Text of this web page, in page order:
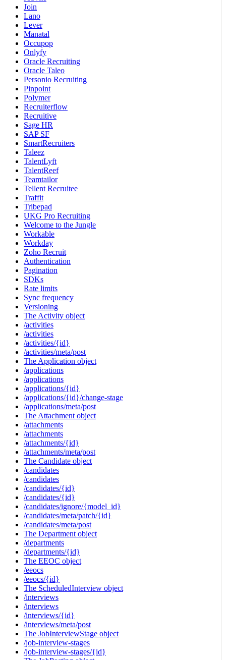
Join
Lano
Lever
Manatal
Occupop
Onlyfy
Oracle Recruiting
Oracle Taleo
Personio Recruiting
Pinpoint
Polymer
Recruiterflow
Recruitive
Sage HR
SAP SF
SmartRecruiters
Taleez
TalentLyft
TalentReef
Teamtailor
Tellent Recruitee
Traffit
Tribepad
UKG Pro Recruiting
Welcome to the Jungle
Workable
Workday
Zoho Recruit
Authentication
Pagination
SDKs
Rate limits
Sync frequency
Versioning
The Activity object
/activities
/activities
/activities/{id}
/activities/meta/post
The Application object
/applications
/applications
/applications/{id}
/applications/{id}/change-stage
/applications/meta/post
The Attachment object
/attachments
/attachments
/attachments/{id}
/attachments/meta/post
The Candidate object
/candidates
/candidates
/candidates/{id}
/candidates/{id}
/candidates/ignore/{model_id}
/candidates/meta/patch/{id}
/candidates/meta/post
The Department object
/departments
/departments/{id}
The EEOC object
/eeocs
/eeocs/{id}
The ScheduledInterview object
/interviews
/interviews
/interviews/{id}
/interviews/meta/post
The JobInterviewStage object
/job-interview-stages
/job-interview-stages/{id}